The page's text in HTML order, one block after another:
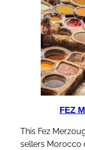
FEZ
This Fez
sellers Morocco